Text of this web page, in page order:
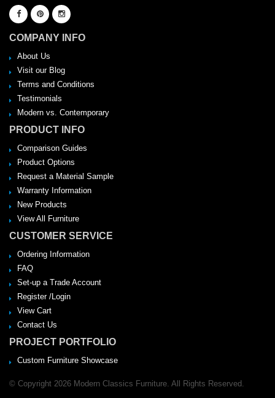
COMPANY INFO
About Us
Visit our Blog
Terms and Conditions
Testimonials
Modern vs. Contemporary
PRODUCT INFO
Comparison Guides
Product Options
Request a Material Sample
Warranty Information
New Products
View All Furniture
CUSTOMER SERVICE
Ordering Information
FAQ
Set-up a Trade Account
Register /Login
View Cart
Contact Us
PROJECT PORTFOLIO
Custom Furniture Showcase
© Copyright 2026 Modern Classics Furniture. All Rights Reserved.